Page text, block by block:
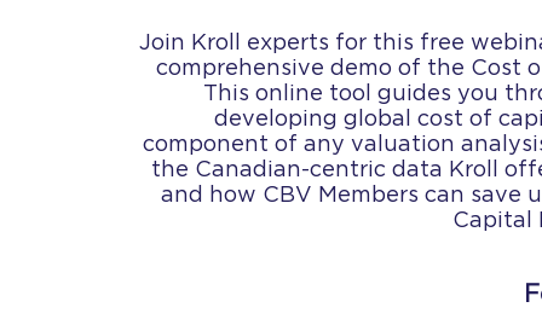
Join Kroll experts for this free
comprehensive demo of the Cost
This online tool guides you
developing global cost of
component of any valuation
the Canadian-centric data Kroll
and how CBV Members can save
Capital